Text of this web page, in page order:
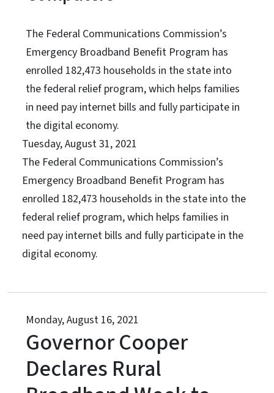
The Federal Communications Commission’s
Emergency Broadband Benefit Program has
enrolled 182,473 households in the state into
the federal relief program, which helps families
in need pay internet bills and fully participate in
the digital economy.
Tuesday, August 31, 2021
The Federal Communications Commission’s
Emergency Broadband Benefit Program has
enrolled 182,473 households in the state into the
federal relief program, which helps families in
need pay internet bills and fully participate in the
digital economy.
Monday, August 16, 2021
Governor Cooper
Declares Rural